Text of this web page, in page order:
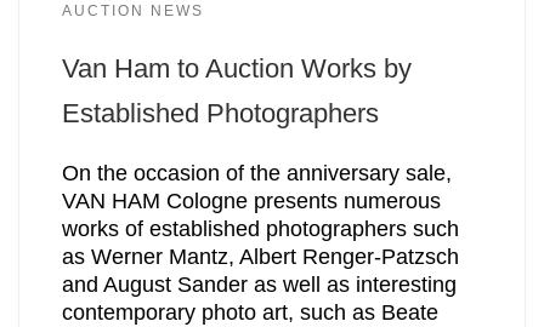
AUCTION NEWS
Van Ham to Auction Works by
Established Photographers
On the occasion of the anniversary sale,
VAN HAM Cologne presents numerous
works of established photographers such
as Werner Mantz, Albert Renger-Patzsch
and August Sander as well as interesting
contemporary photo art, such as Beate